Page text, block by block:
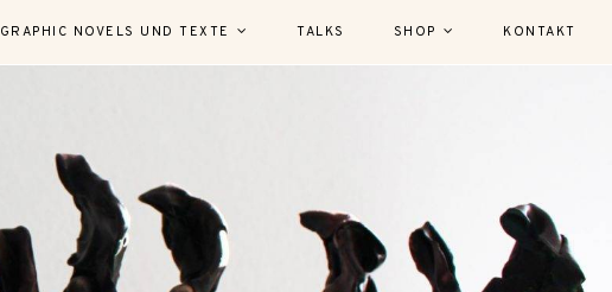
GRAPHIC NOVELS UND TEXTE TALKS SHOP KONTAKT